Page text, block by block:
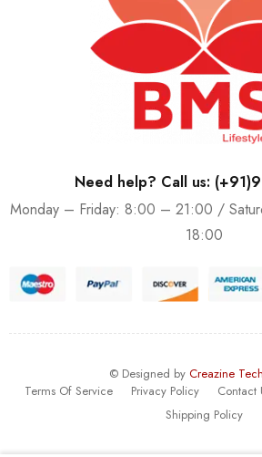
Need help? Call us:
Monday – Friday: 8:00 – 21:00 /
18:00
© Designed by Creazine
Terms Of Service
Privacy Policy Contact
Shipping Policy